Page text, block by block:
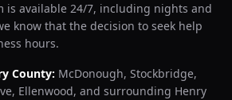
is available 24/7, including nights and
know that the decision to seek help
hours.
County: McDonough, Stockbridge,
Ellenwood, and surrounding Henry